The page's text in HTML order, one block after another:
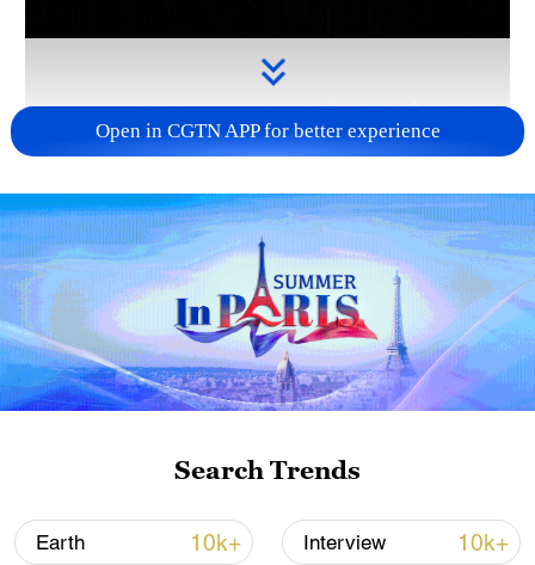
Takaichi administration's move toward
militarization sparks concerns
05:57, 08-Aug-2026
Open in CGTN APP for better experience
Search Trends
Earth 10k+ Interview 10k+